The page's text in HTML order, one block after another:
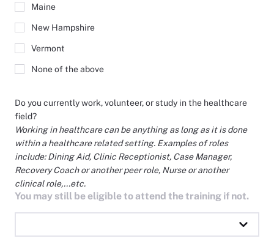
Maine
New Hampshire
Vermont
None of the above
Do you currently work, volunteer, or study in the healthcare
field?
Working in healthcare can be anything as long as it is done
within a healthcare related setting. Examples of roles
include: Dining Aid, Clinic Receptionist, Case Manager,
Recovery Coach or another peer role, Nurse or another
clinical role,...etc.
You may still be eligible to attend the training if not.